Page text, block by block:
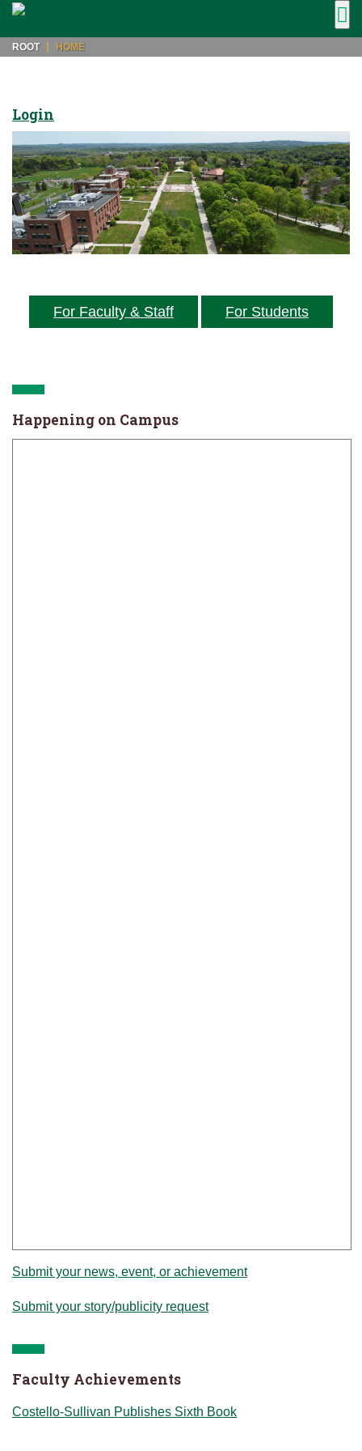
ROOT HOME
Login
For Faculty & Staff For Students
Happening on Campus
Submit your news, event, or achievement
Submit your story/publicity request
Faculty Achievements
Costello-Sullivan Publishes Sixth Book